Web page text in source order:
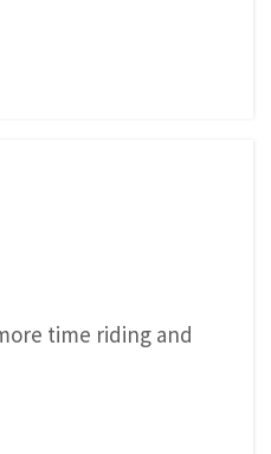
time riding and